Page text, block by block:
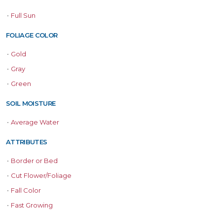
• Full Sun
FOLIAGE COLOR
• Gold
• Gray
• Green
SOIL MOISTURE
• Average Water
ATTRIBUTES
• Border or Bed
• Cut Flower/Foliage
• Fall Color
• Fast Growing